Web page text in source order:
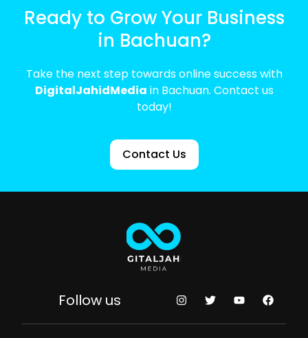
Ready to Grow Your Business
in Bachuan?
Take the next step towards online success with
DigitalJahidMedia in Bachuan. Contact us
today!
Contact Us
Follow us